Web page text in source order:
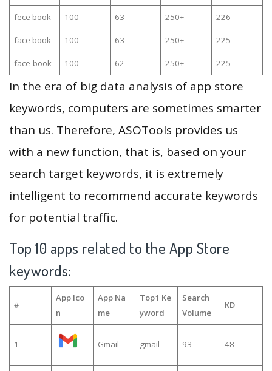
fece book 100 63 250+ 226
face book 100 63 250+ 225
face-book 100 62 250+ 225
In the era of big data analysis of app store
keywords, computers are sometimes smarter
than us. Therefore, ASOTools provides us
with a new function, that is, based on your
search target keywords, it is extremely
intelligent to recommend accurate keywords
for potential traffic.
Top 10 apps related to the App Store
keywords:
#
App Ico
n
App Na
me
Top1 Ke
yword
Search
Volume
KD
1 Gmail gmail 93 48